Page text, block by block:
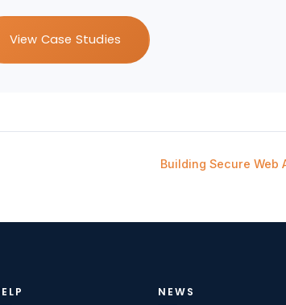
View Case Studies
Building Secure Web
NEWS